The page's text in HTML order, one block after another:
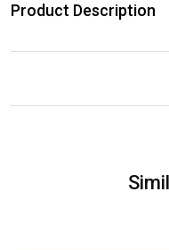
Product Description